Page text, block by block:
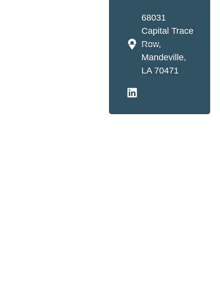
68031
Capital Trace
Row,
Mandeville,
LA 70471